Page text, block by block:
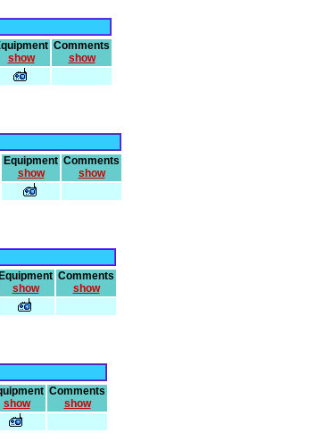
show
Comments
show
Equipment
show
Comments
show
Equipment
show
Comments
show
show
Comments
show